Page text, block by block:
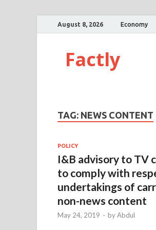
August 8, 2026 Economy
Factly
TAG: NEWS CONTENT
POLICY
I&B advisory to TV
to comply with
undertakings of
non-news content
May 24, 2019 - byAbdul